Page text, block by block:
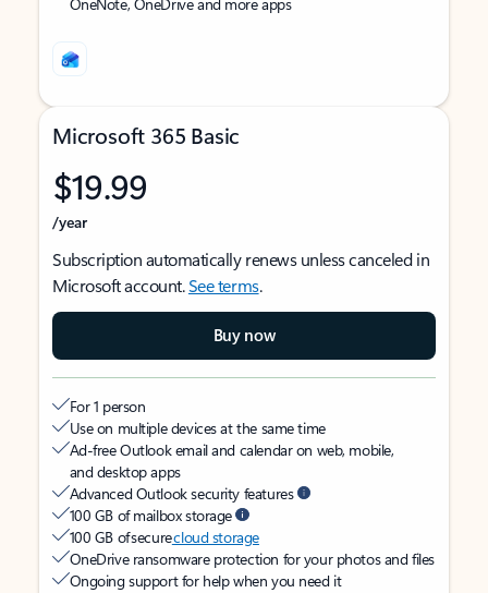
Microsoft 365 Basic
$19.99
/year
Subscription automatically renews unless canceled in
Microsoft account.See terms.
Buy now
For 1 person
Use on multiple devices at the same time
Ad-free Outlook email and calendar on web, mobile,
and desktop apps
Advanced Outlook security features
100 GB of mailbox storage
100 GB of securecloud storage
OneDrive ransomware protection for your photos and files
Ongoing support for help when you need it